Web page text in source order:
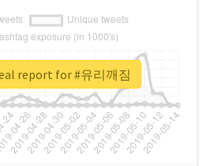
report for #유리깨짐